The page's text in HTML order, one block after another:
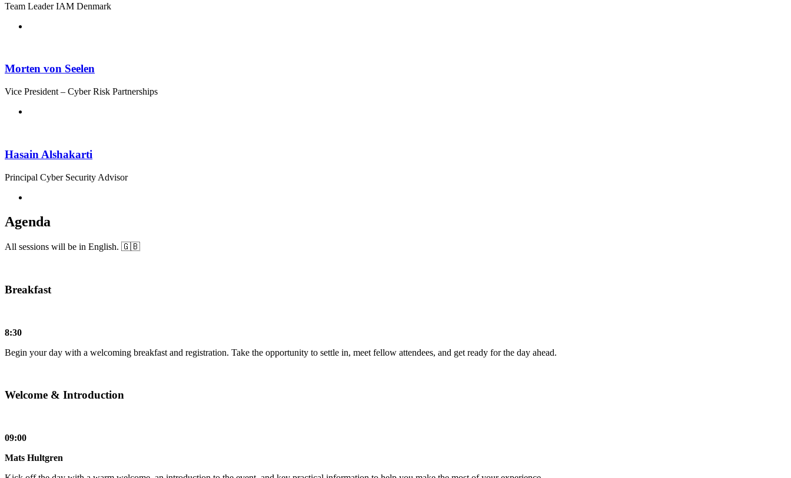
Team Leader IAM Denmark
Morten von Seelen
Vice President – Cyber Risk Partnerships
Hasain Alshakarti
Principal Cyber Security Advisor
Agenda
All sessions will be in English. 🇬🇧
Breakfast
8:30
Begin your day with a welcoming breakfast and registration. Take the opportunity to settle in, meet fellow attendees, and get ready for the day ahead.
Welcome & Introduction
09:00
Mats Hultgren